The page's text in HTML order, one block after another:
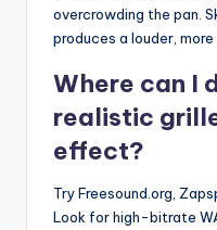
overcrowding the pan.
produces a louder,
Where can I
realistic
effect?
Try Freesound.org,
Look for high-bitrate